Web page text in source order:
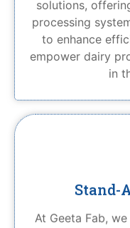
solutions,
processing
to enhance
empower dairy
in
Stand-
At Geeta Fab,